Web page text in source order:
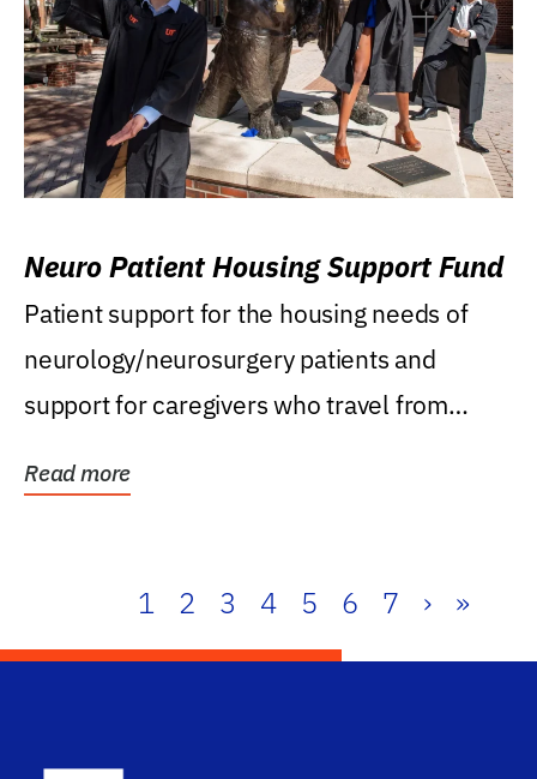
Neuro Patient Housing Support Fund
Patient support for the housing needs of
neurology/neurosurgery patients and
support for caregivers who travel from
Read more
1 2 3 4 5 6 7 › »